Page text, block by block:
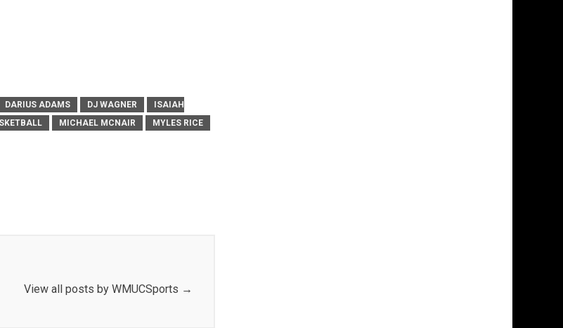
DARIUS ADAMS DJ WAGNER
ISAIAH
MICHAEL MCNAIR
MYLES RICE
View all posts by WMUCSports →